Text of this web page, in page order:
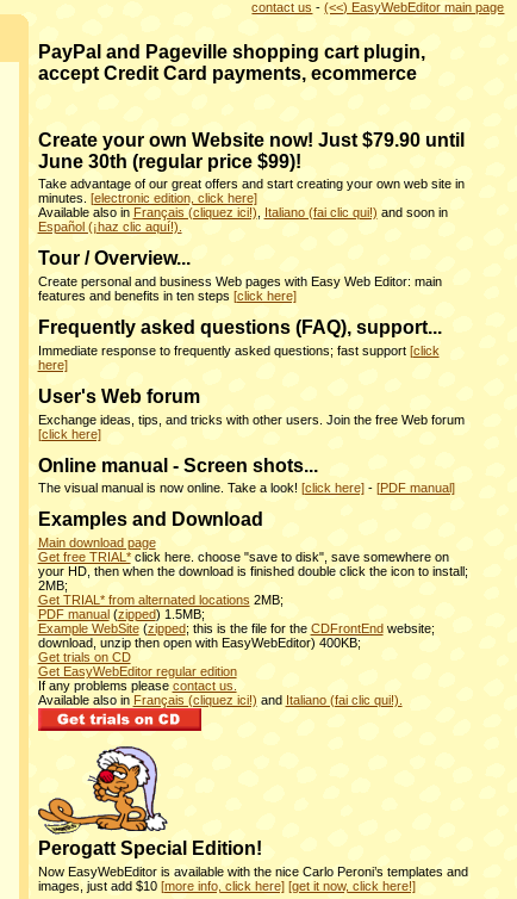
contact us -(<<) EasyWebEditor main page
PayPal and Pageville shopping cart plugin,
accept Credit Card payments, ecommerce
Create your own Website now! Just $79.90 until
June 30th (regular price $99)!
Take advantage of our great offers and start creating your own web site in
minutes.
[electronic edition, click here]
Available also in Français (cliquez ici!) Italiano (fai clic qui!) and soon in
Español (¡haz clic aquí!).
Tour / Overview...
Create personal and business Web pages with Easy Web Editor: main
features and benefits in ten steps [click here]
Frequently asked questions (FAQ), support...
Immediate response to frequently asked questions; fast support [click
here]
User's Web forum
Exchange ideas, tips, and tricks with other users. Join the free Web forum
[click here]
Online manual - Screen shots...
The visual manual is now online. Take a look! [click here] - [PDF manual]
Examples and Download
Main download page
Get free TRIAL*click here. choose "save to disk", save somewhere on
your HD, then when the download is finished double click the icon to install;
2MB;
Get TRIAL* from alternated locations 2MB;
PDF manual(zipped) 1.5MB;
Example WebSite(zipped; this is the file for the CDFrontEndwebsite;
download, unzip then open with EasyWebEditor) 400KB;
Get trials on CD
Get EasyWebEditor regular edition
If any problems please contact us.
Available also in Français (cliquez ici!) and Italiano (fai clic qui!).
Perogatt Special Edition!
Now EasyWebEditor is available with the nice Carlo Peroni’s templates and
images, just add $10 [more info, click here] [get it now, click here!]